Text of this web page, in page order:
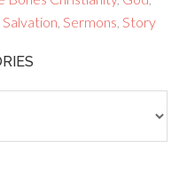
,Salvation ,Sermons ,Story